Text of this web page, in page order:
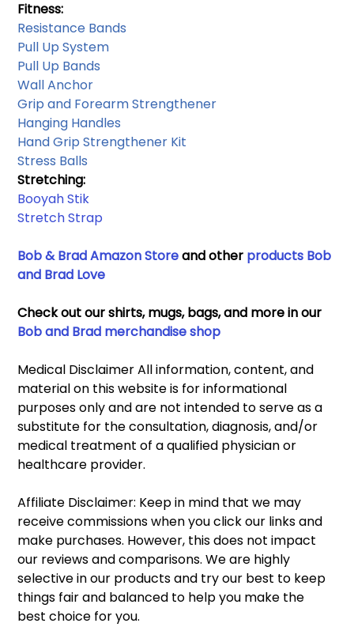
Fitness:
Resistance Bands​
Pull Up System
Pull Up Bands
Wall Anchor​
Grip and Forearm Strengthener
Hanging Handles​
Hand Grip Strengthener Kit
Stress Balls
Stretching:
Booyah Stik
Stretch Strap
Bob & Brad Amazon Store and other products Bob
and Brad Love
Check out our shirts, mugs, bags, and more in our
Bob and Brad merchandise shop
Medical Disclaimer All information, content, and
material on this website is for informational
purposes only and are not intended to serve as a
substitute for the consultation, diagnosis, and/or
medical treatment of a qualified physician or
healthcare provider.
Affiliate Disclaimer: Keep in mind that we may
receive commissions when you click our links and
make purchases. However, this does not impact
our reviews and comparisons. We are highly
selective in our products and try our best to keep
things fair and balanced to help you make the
best choice for you.